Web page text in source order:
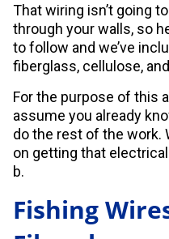
That wiring isn’t going
through your walls, so
to follow and we’ve
fiberglass, cellulose,
For the purpose of this
assume you already
do the rest of the work.
on getting that
b.
Fishing